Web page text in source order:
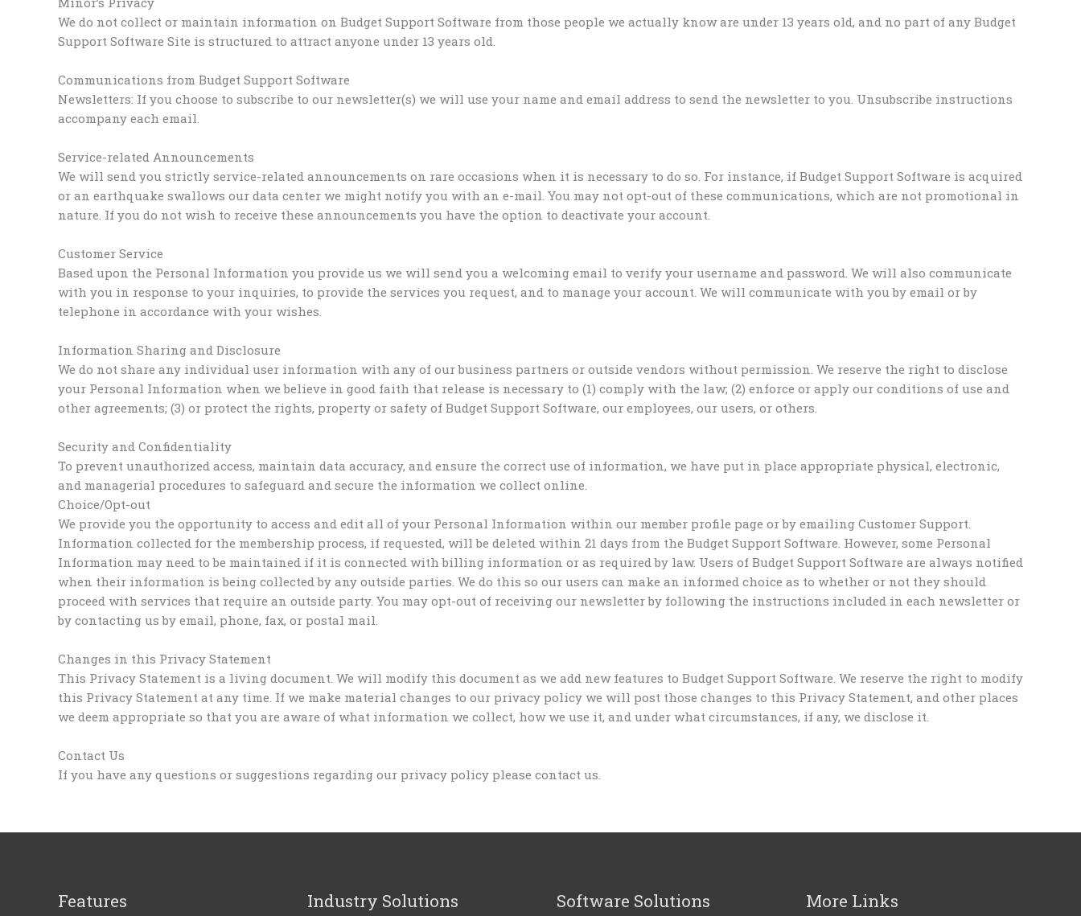
We do not collect or maintain information on Budget Support Software from those people we actually know are under 13 years old, and no part of any Budget
Support Software Site is structured to attract anyone under 13 years old.
Communications from Budget Support Software
Newsletters: If you choose to subscribe to our newsletter(s) we will use your name and email address to send the newsletter to you. Unsubscribe instructions
accompany each email.
Service-related Announcements
We will send you strictly service-related announcements on rare occasions when it is necessary to do so. For instance, if Budget Support Software is acquired
or an earthquake swallows our data center we might notify you with an e-mail. You may not opt-out of these communications, which are not promotional in
nature. If you do not wish to receive these announcements you have the option to deactivate your account.
Customer Service
Based upon the Personal Information you provide us we will send you a welcoming email to verify your username and password. We will also communicate
with you in response to your inquiries, to provide the services you request, and to manage your account. We will communicate with you by email or by
telephone in accordance with your wishes.
Information Sharing and Disclosure
We do not share any individual user information with any of our business partners or outside vendors without permission. We reserve the right to disclose
your Personal Information when we believe in good faith that release is necessary to (1) comply with the law; (2) enforce or apply our conditions of use and
other agreements; (3) or protect the rights, property or safety of Budget Support Software, our employees, our users, or others.
Security and Confidentiality
To prevent unauthorized access, maintain data accuracy, and ensure the correct use of information, we have put in place appropriate physical, electronic,
and managerial procedures to safeguard and secure the information we collect online.
Choice/Opt-out
We provide you the opportunity to access and edit all of your Personal Information within our member profile page or by emailing Customer Support.
Information collected for the membership process, if requested, will be deleted within 21 days from the Budget Support Software. However, some Personal
Information may need to be maintained if it is connected with billing information or as required by law. Users of Budget Support Software are always notified
when their information is being collected by any outside parties. We do this so our users can make an informed choice as to whether or not they should
proceed with services that require an outside party. You may opt-out of receiving our newsletter by following the instructions included in each newsletter or
by contacting us by email, phone, fax, or postal mail.
Changes in this Privacy Statement
This Privacy Statement is a living document. We will modify this document as we add new features to Budget Support Software. We reserve the right to modify
this Privacy Statement at any time. If we make material changes to our privacy policy we will post those changes to this Privacy Statement, and other places
we deem appropriate so that you are aware of what information we collect, how we use it, and under what circumstances, if any, we disclose it.
Contact Us
If you have any questions or suggestions regarding our privacy policy please contact us.
Features Industry Solutions Software Solutions More Links